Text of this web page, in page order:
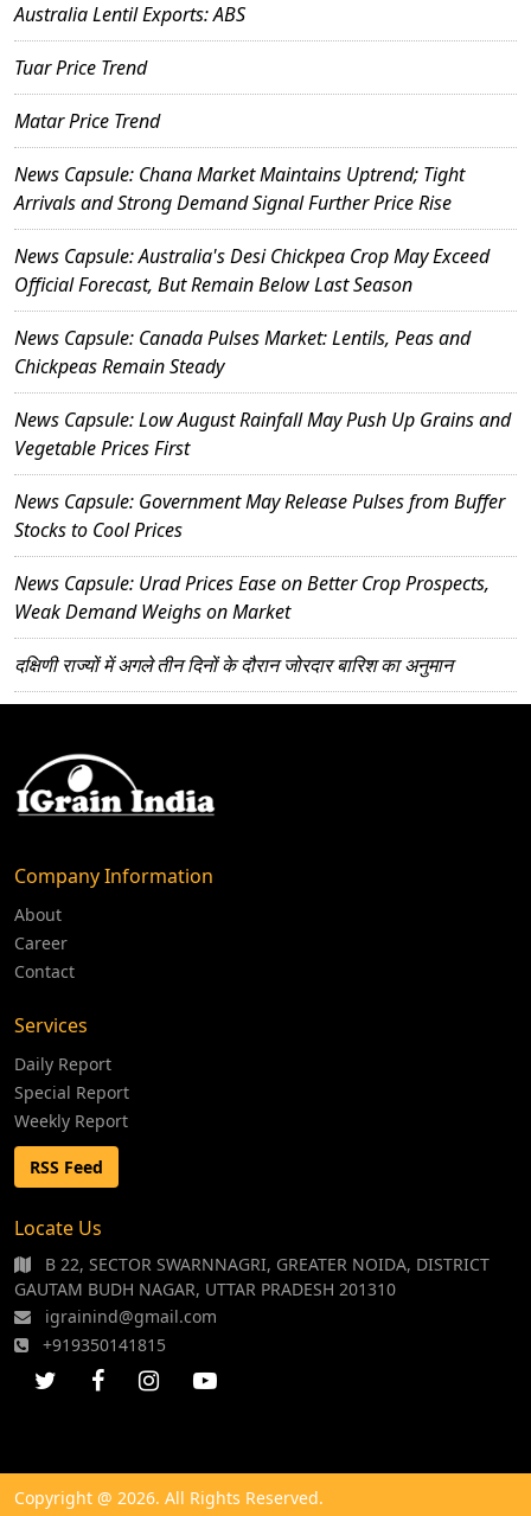
Australia Lentil Exports: ABS
Tuar Price Trend
Matar Price Trend
News Capsule: Chana Market Maintains Uptrend; Tight
Arrivals and Strong Demand Signal Further Price Rise
News Capsule: Australia's Desi Chickpea Crop May Exceed
Official Forecast, But Remain Below Last Season
News Capsule: Canada Pulses Market: Lentils, Peas and
Chickpeas Remain Steady
News Capsule: Low August Rainfall May Push Up Grains and
Vegetable Prices First
News Capsule: Government May Release Pulses from Buffer
Stocks to Cool Prices
News Capsule: Urad Prices Ease on Better Crop Prospects,
Weak Demand Weighs on Market
दक्षिणी राज्यों में अगले तीन दिनों के दौरान जोरदार बारिश का अनुमान
Company Information
About
Career
Contact
Services
Daily Report
Special Report
Weekly Report
RSS Feed
Locate Us
B 22, SECTOR SWARNNAGRI, GREATER NOIDA, DISTRICT
GAUTAM BUDH NAGAR, UTTAR PRADESH 201310
igrainind@gmail.com
+919350141815
Copyright @ 2026. All Rights Reserved.